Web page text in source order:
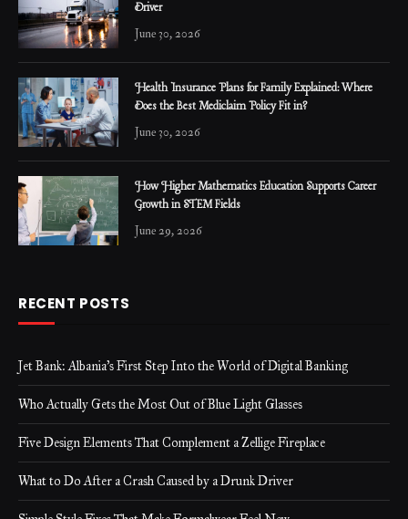
Driver
June 30, 2026
Health Insurance Plans for Family Explained: Where
Does the Best Mediclaim Policy Fit in?
June 30, 2026
How Higher Mathematics Education Supports Career
Growth in STEM Fields
June 29, 2026
RECENT POSTS
Jet Bank: Albania’s First Step Into the World of Digital Banking
Who Actually Gets the Most Out of Blue Light Glasses
Five Design Elements That Complement a Zellige Fireplace
What to Do After a Crash Caused by a Drunk Driver